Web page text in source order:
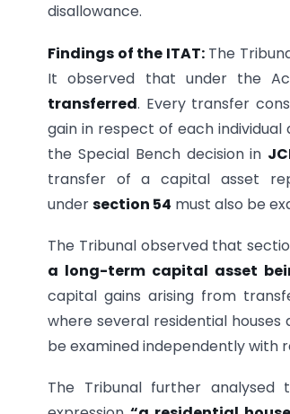
disallowance.
Findings of the ITAT:The
It observed that under the
transferred. Every transfer
gain in respect of each individual
the Special Bench decision in
transfer of a capital asset
undersection 54 must also be
The Tribunal observed that
a long-term capital asset
capital gains arising from
where several residential
be examined independently with
The Tribunal further